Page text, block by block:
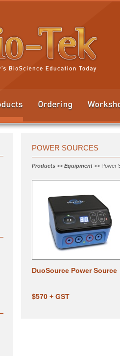
POWER SOURCES
Products >> Equipment >> Power
DuoSource Power Source
$570 + GST